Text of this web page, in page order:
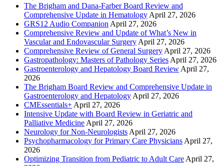
The Brigham and Dana-Farber Board Review and
Comprehensive Update in Hematology April 27, 2026
GRS12 Audio Companion April 27, 2026
Comprehensive Review and Update of What’s New in
Vascular and Endovascular Surgery April 27, 2026
Comprehensive Review of General Surgery April 27, 2026
Gastropathology: Masters of Pathology Series April 27, 2026
Gastroenterology and Hepatology Board Review April 27,
2026
The Brigham Board Review and Comprehensive Update in
Gastroenterology and Hepatology April 27, 2026
CMEssentials+ April 27, 2026
Intensive Update with Board Review in Geriatric and
Palliative Medicine April 27, 2026
Neurology for Non-Neurologists April 27, 2026
Psychopharmacology for Primary Care Physicians April 27,
2026
Optimizing Transition from Pediatric to Adult Care April 27,